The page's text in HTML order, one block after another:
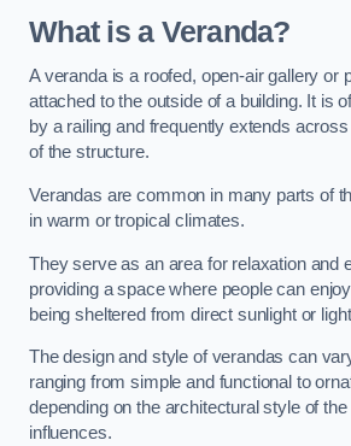
What is a Veranda?
A veranda is a roofed, open-air gallery or
attached to the outside of a building. It is
by a railing and frequently extends
of the structure.
Verandas are common in many parts of
in warm or tropical climates.
They serve as an area for relaxation and
providing a space where people can
being sheltered from direct sunlight or
The design and style of verandas can
ranging from simple and functional to
depending on the architectural style of the
influences.